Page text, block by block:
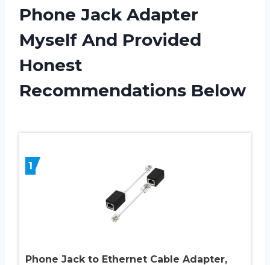
Phone Jack Adapter
Myself And Provided
Honest
Recommendations Below
1
Phone Jack to Ethernet Cable Adapter,